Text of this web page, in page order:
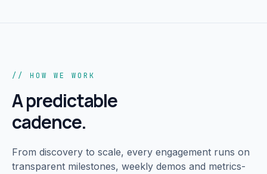
// HOW WE WORK
A predictable
cadence.
From discovery to scale, every engagement runs on
transparent milestones, weekly demos and metrics-